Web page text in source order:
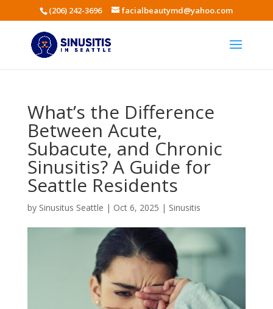
(206) 242-3696 facialbeautymd@yahoo.com
What’s the Difference
Between Acute,
Subacute, and Chronic
Sinusitis? A Guide for
Seattle Residents
by Sinusitus Seattle | Oct 6, 2025 | Sinusitis